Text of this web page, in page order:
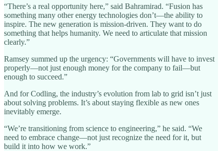
“There’s a real opportunity here,” said Bahramirad. “Fusion has
something many other energy technologies don’t—the ability to
inspire. The new generation is mission-driven. They want to do
something that helps humanity. We need to articulate that mission
clearly.”
Ramsey summed up the urgency: “Governments will have to invest
properly—not just enough money for the company to fail—but
enough to succeed.”
And for Codling, the industry’s evolution from lab to grid isn’t just
about solving problems. It’s about staying flexible as new ones
inevitably emerge.
“We’re transitioning from science to engineering,” he said. “We
need to embrace change—not just recognize the need for it, but
build it into how we work.”